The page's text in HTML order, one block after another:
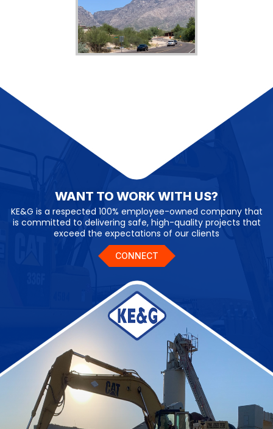
WANT TO WORK WITH US?
KE&G is a respected 100% employee-owned company that
is committed to delivering safe, high-quality projects that
exceed the expectations of our clients
CONNECT